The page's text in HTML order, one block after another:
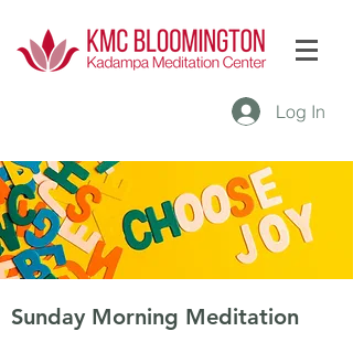
Log In
Sunday Morning Meditation